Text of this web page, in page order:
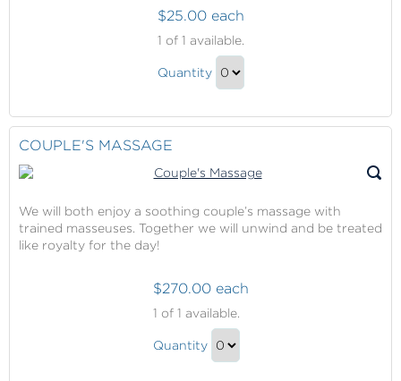
Moments
$25.00 each
1 of 1 available.
Captured
Quantity
COUPLE'S MASSAGE
We will both enjoy a soothing couple’s massage with
trained masseuses. Together we will unwind and be treated
like royalty for the day!
Massage
$270.00 each
1 of 1 available.
Couple's
Quantity